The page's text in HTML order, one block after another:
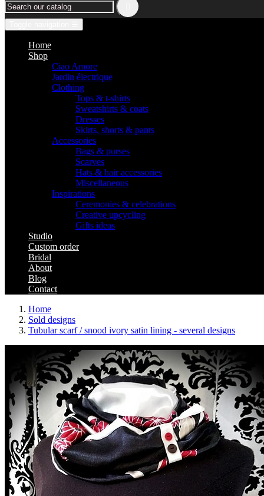
Home
Shop
Ciao Amore
Jardin électrique
Clothing
Tops & t-shirts
Sweatshirts & coats
Dresses
Skirts, shorts & pants
Accessories
Bags & purses
Scarves
Hats & hair accessories
Miscellaneous
Inspirations
Ceremonies & celebrations
Creative upcycling
Gifts ideas
Studio
Custom order
Bridal
About
Blog
Contact
Home
Sold designs
Tubular scarf / snood ivory satin lining - several designs